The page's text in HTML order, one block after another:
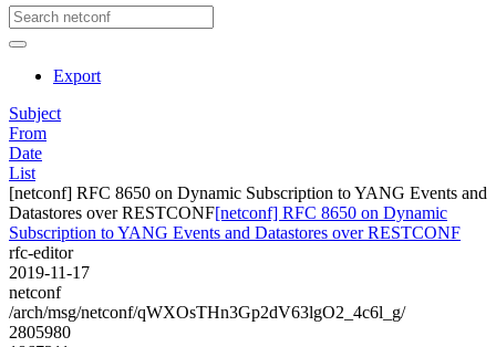
Export
Subject
From
Date
List
[netconf] RFC 8650 on Dynamic Subscription to YANG Events and
Datastores over RESTCONF[netconf] RFC 8650 on Dynamic
Subscription to YANG Events and Datastores over RESTCONF
rfc-editor
2019-11-17
netconf
/arch/msg/netconf/qWXOsTHn3Gp2dV63lgO2_4c6l_g/
2805980